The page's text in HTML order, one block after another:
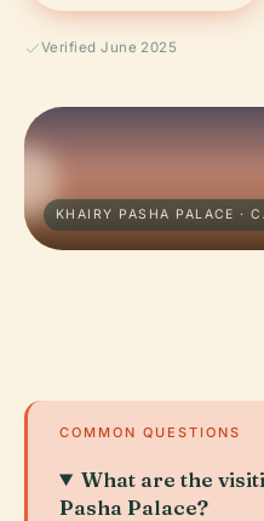
Verified June 2025
KHAIRY PASHA PALACE ·
COMMON QUESTIONS
What are the
Pasha Palace?